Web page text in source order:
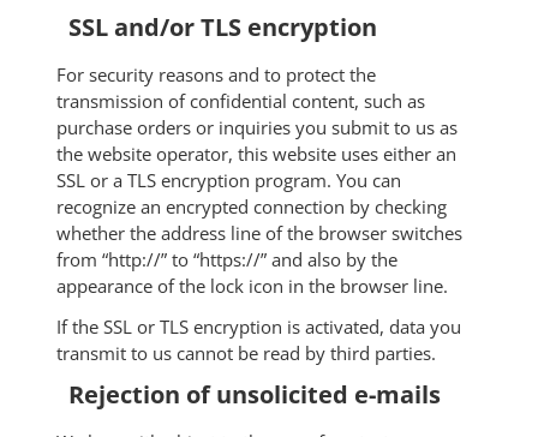
SSL and/or TLS encryption
For security reasons and to protect the
transmission of confidential content, such as
purchase orders or inquiries you submit to us as
the website operator, this website uses either an
SSL or a TLS encryption program. You can
recognize an encrypted connection by checking
whether the address line of the browser switches
from “http://” to “https://” and also by the
appearance of the lock icon in the browser line.
If the SSL or TLS encryption is activated, data you
transmit to us cannot be read by third parties.
Rejection of unsolicited e-mails